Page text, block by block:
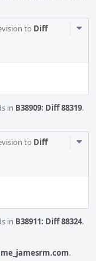
to Diff
in B38909: Diff 88319.
to Diff
in B38911: Diff 88324.
me_jamesrm.com.